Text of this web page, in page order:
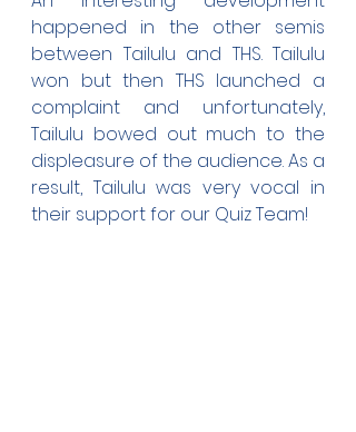
happened in the other semis
between Tailulu and THS. Tailulu
won but then THS launched a
complaint and unfortunately,
Tailulu bowed out much to the
displeasure of the audience. As a
result, Tailulu was very vocal in
their support for our Quiz Team!